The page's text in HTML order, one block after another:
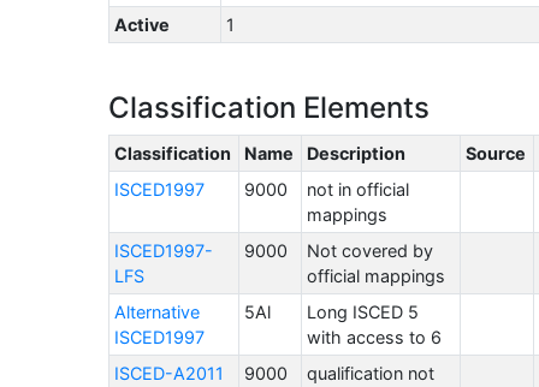
Active
1
Classification Elements
Classification Name Description
Source
ISCED1997
9000
not in official
mappings
ISCED1997-
LFS
9000
Not covered by
official mappings
Alternative
ISCED1997
5Al
Long ISCED 5
with access to 6
ISCED-A2011
9000
qualification not